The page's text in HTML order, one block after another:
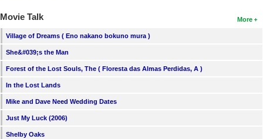
More
Movie Talk
Village of Dreams ( Eno nakano bokuno mura )
She&#039;s the Man
Forest of the Lost Souls, The ( Floresta das Almas Perdidas, A )
In the Lost Lands
Mike and Dave Need Wedding Dates
Just My Luck (2006)
Shelby Oaks